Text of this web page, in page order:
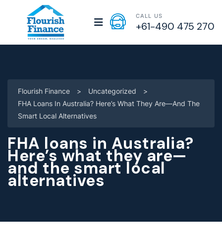
CALL US
+61-490 475 270
Flourish Finance > Uncategorized
>
FHA Loans In Australia? Here’s What They Are—And The
Smart Local Alternatives
FHA loans in Australia?
Here’s what they are—
and the smart local
alternatives